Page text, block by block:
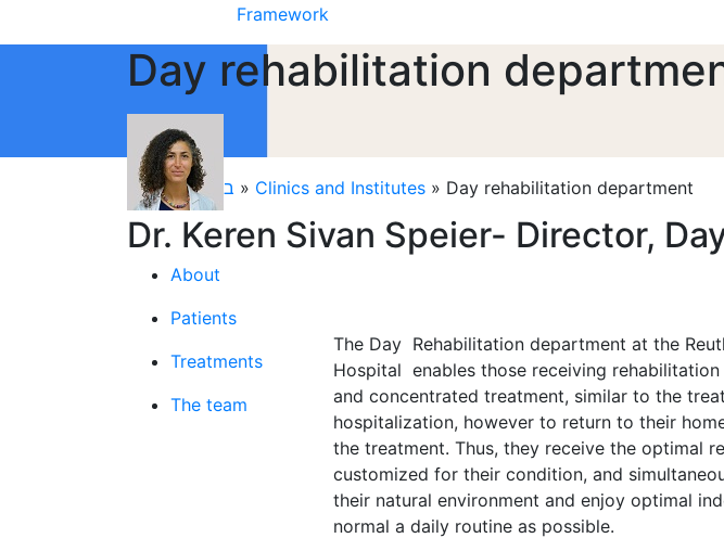
Framework
Day rehabilitation
Dr. Keren Sivan Speier- Director,
בית »קליניקות » Clinics and Institutes » Day rehabilitation department
About
Patients
Treatments
The team
The Day Rehabilitation department at the
Hospital enables those receiving
and concentrated treatment, similar to the
hospitalization, however to return to their
the treatment. Thus, they receive the optimal
customized for their condition, and
their natural environment and enjoy optimal
normal a daily routine as possible.